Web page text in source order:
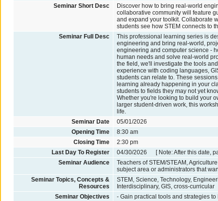
Seminar Short Desc
Discover how to bring real-world
collaborative community will feature
and expand your toolkit. Collaborate
students see how STEM connects to
Seminar Full Desc
This professional learning series is
engineering and bring real-world,
engineering and computer science -
human needs and solve real-world
the field, we'll investigate the tools
experience with coding languages,
students can relate to. These
learning already happening in your
students to fields they may not yet
Whether you're looking to build your
larger student-driven work, this
life.
Seminar Date
05/01/2026
Opening Time
8:30 am
Closing Time
2:30 pm
Last Day To Register
04/30/2026 [ Note: After this date,
Seminar Audience
Teachers of STEM/STEAM,
subject area or administrators that
Seminar Topics, Concepts &
Resources
STEM, Science, Technology,
Interdisciplinary, GIS, cross-curricular
Seminar Objectives
- Gain practical tools and strategies